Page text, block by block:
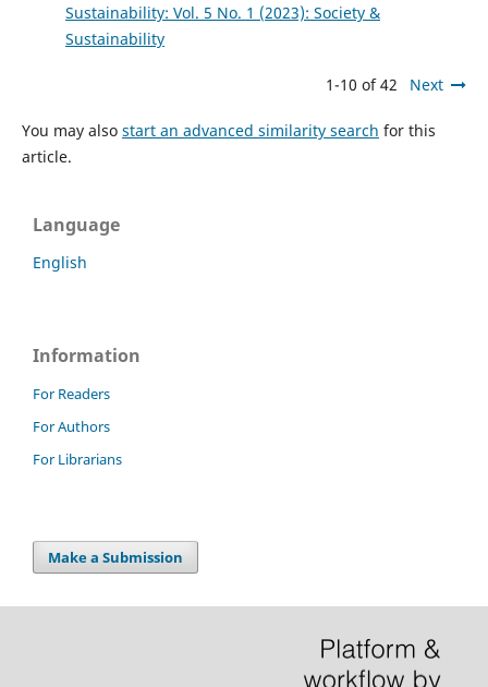
Sustainability: Vol. 5 No. 1 (2023): Society &
Sustainability
1-10 of 42 Next
You may also start an advanced similarity search for this
article.
Language
English
Information
For Readers
For Authors
For Librarians
Make a Submission